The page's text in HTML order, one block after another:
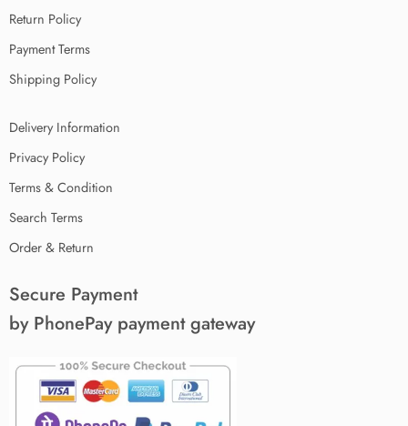
Return Policy
Payment Terms
Shipping Policy
Delivery Information
Privacy Policy
Terms & Condition
Search Terms
Order & Return
Secure Payment
by PhonePay payment gateway